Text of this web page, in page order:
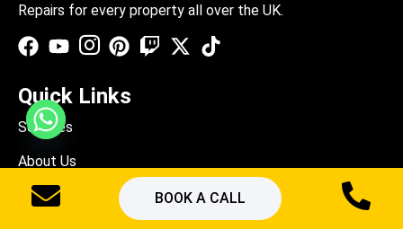
BOOK A CALL
Repairs for every property all over the UK.
Quick Links
Services
About Us
Blogs